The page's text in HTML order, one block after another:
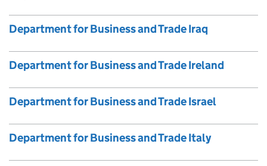
Department for Business and Trade Iraq
Department for Business and Trade Ireland
Department for Business and Trade Israel
Department for Business and Trade Italy